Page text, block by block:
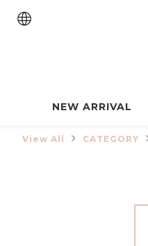
NEW ARRIVAL
View All CATEGORY